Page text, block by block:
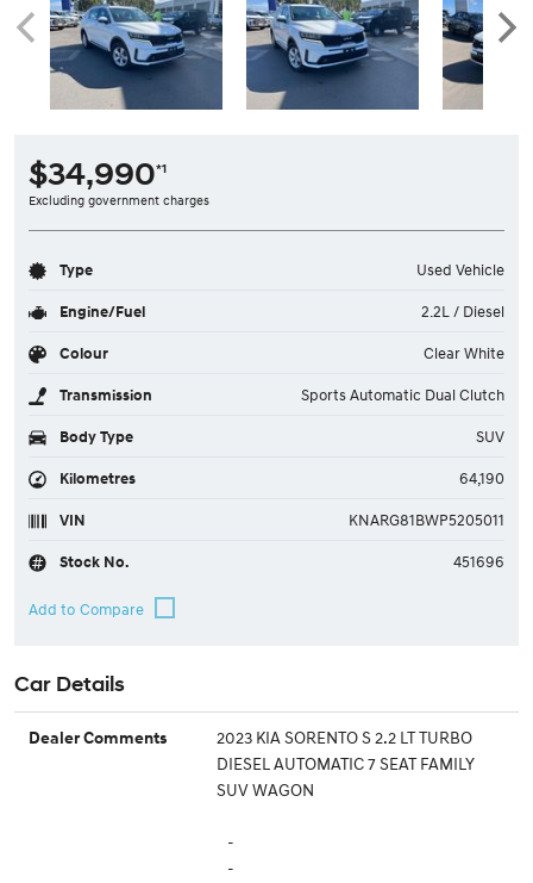
$34,990*1
Excluding government charges
Type Used Vehicle
Engine/Fuel 2.2L / Diesel
Colour Clear White
Transmission Sports Automatic Dual Clutch
Body Type SUV
Kilometres 64,190
VIN KNARG81BWP5205011
Stock No. 451696
Car Details
Dealer Comments
2023 KIA SORENTO S 2.2 LT TURBO
DIESEL AUTOMATIC 7 SEAT FAMILY
SUV WAGON
-
-